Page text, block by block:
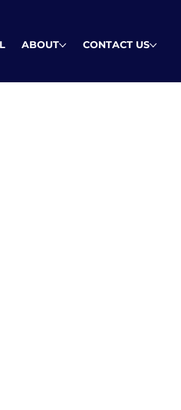
ABOUT CONTACT US